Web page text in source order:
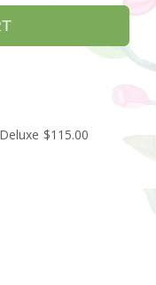
Deluxe $115.00